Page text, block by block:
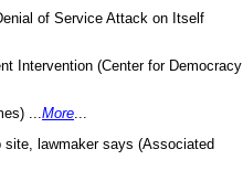
of Service Attack on Itself
Intervention (Center for Democracy
... More
site, lawmaker says (Associated